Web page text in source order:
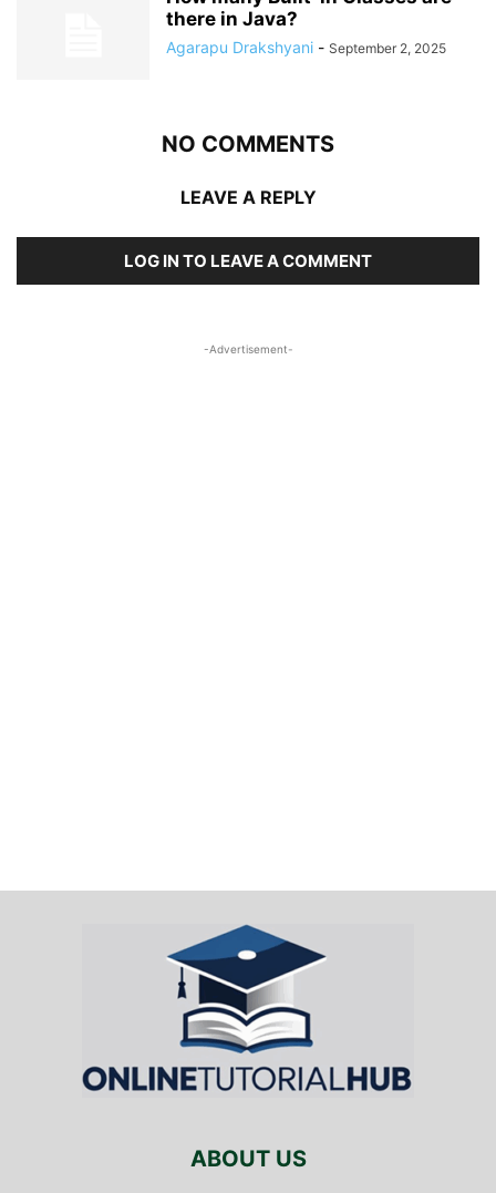
there in Java?
Agarapu Drakshyani - September 2, 2025
NO COMMENTS
LEAVE A REPLY
LOG IN TO LEAVE A COMMENT
-Advertisement-
ABOUT US